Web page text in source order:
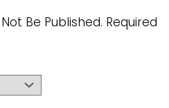
Be Published. Required